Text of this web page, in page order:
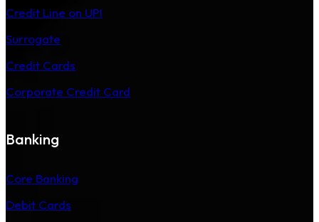
Credit Line on UPI
Surrogate
Credit Cards
Corporate Credit Card
Banking
Core Banking
Debit Cards